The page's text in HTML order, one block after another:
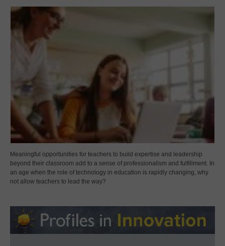
Meaningful opportunities for teachers to build expertise and leadership
beyond their classroom add to a sense of professionalism and fulfillment. In
an age when the role of technology in education is rapidly changing, why
not allow teachers to lead the way?